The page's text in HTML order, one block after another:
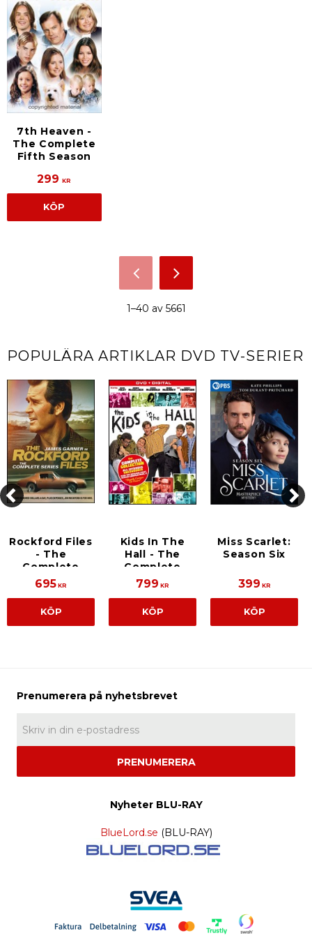
7th Heaven -
The Complete
Fifth Season
299 KR
KÖP
1–40 av 5661
POPULÄRA ARTIKLAR DVD TV-SERIER
Rockford Files
- The
Complete
Series
695 KR
KÖP
Kids In The
Hall - The
Complete
Series
799 KR
KÖP
Miss Scarlet:
Season Six
399 KR
KÖP
PRENUMERERA
Nyheter BLU-RAY
BlueLord.se (BLU-RAY)